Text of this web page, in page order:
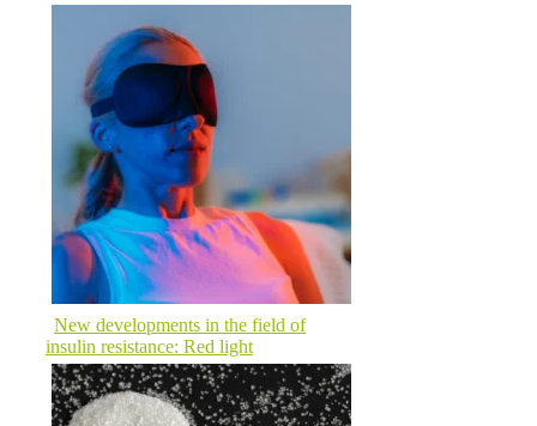
New developments in the field of
insulin resistance: Red light